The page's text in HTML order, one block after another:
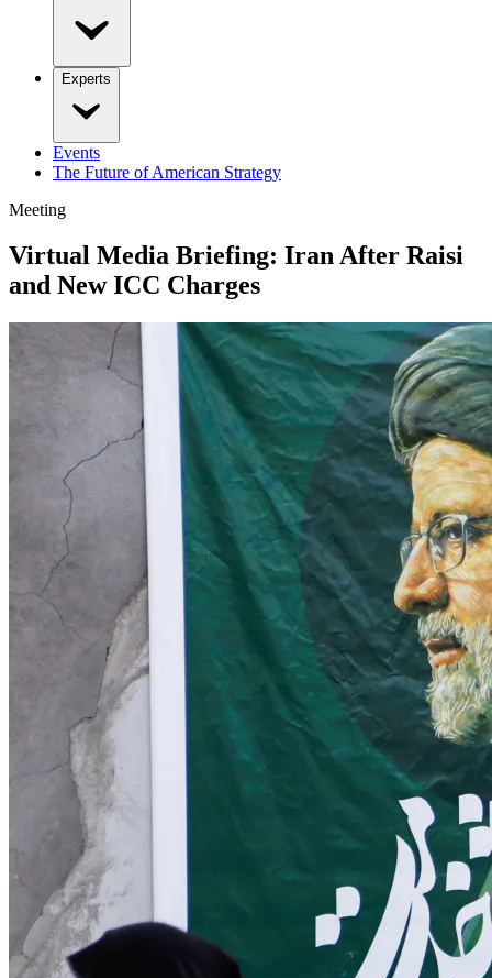
Experts
Events
The Future of American Strategy
Meeting
Virtual Media Briefing: Iran After Raisi
and New ICC Charges